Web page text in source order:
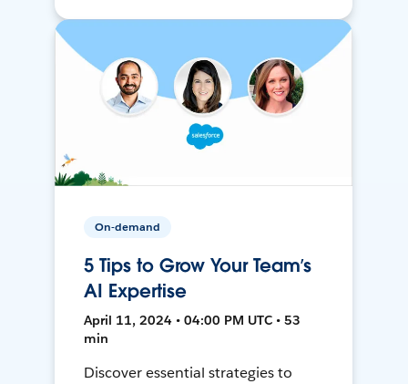
On-demand
5 Tips to Grow Your Team’s
AI Expertise
April 11, 2024 • 04:00 PM UTC • 53
min
Discover essential strategies to